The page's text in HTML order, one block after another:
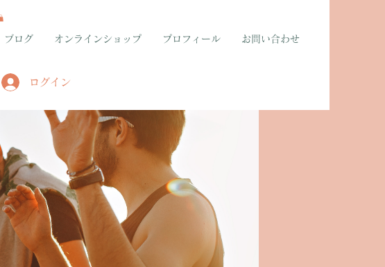
ブログ オンラインショップ プロフィール お問い合わせ
ログイン